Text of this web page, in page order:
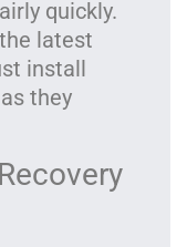
quickly.
latest
install
they